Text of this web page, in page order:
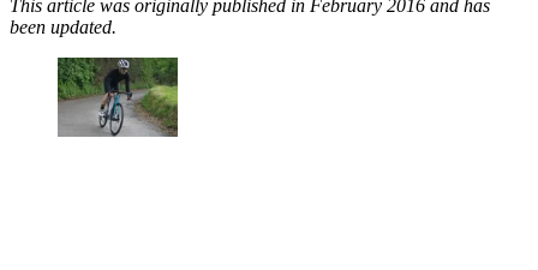
This article was originally published in February 2016 and has
been updated.